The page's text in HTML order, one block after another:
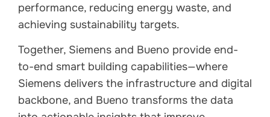
performance, reducing energy waste, and
achieving sustainability targets.
Together, Siemens and Bueno provide end-
to-end smart building capabilities—where
Siemens delivers the infrastructure and digital
backbone, and Bueno transforms the data